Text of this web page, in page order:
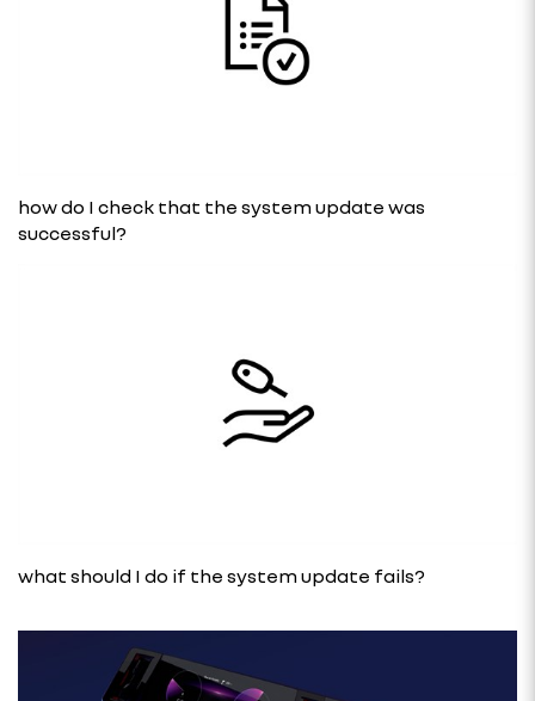
how do I check that the system update was
successful?
what should I do if the system update fails?